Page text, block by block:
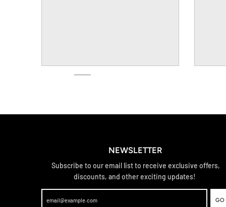
NEWSLETTER
Subscribe to our email list to receive exclusive offers,
discounts, and other exciting updates!
GO